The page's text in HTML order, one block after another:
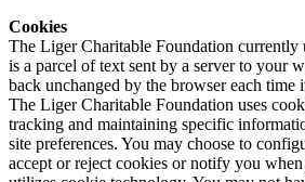
Cookies
The Liger Charitable Foundation currently
is a parcel of text sent by a server to your
back unchanged by the browser each time
The Liger Charitable Foundation uses
tracking and maintaining specific
site preferences. You may choose to
accept or reject cookies or notify you